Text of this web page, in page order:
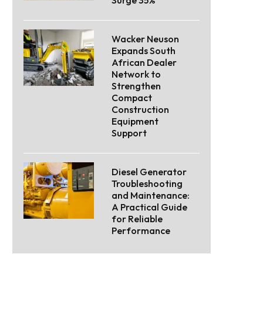
Wacker Neuson
Expands South
African Dealer
Network to
Strengthen
Compact
Construction
Equipment
Support
Diesel Generator
Troubleshooting
and Maintenance:
A Practical Guide
for Reliable
Performance